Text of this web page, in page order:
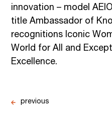
innovation – model
title Ambassador of
recognitions Iconic
World for All and
Excellence.
previous